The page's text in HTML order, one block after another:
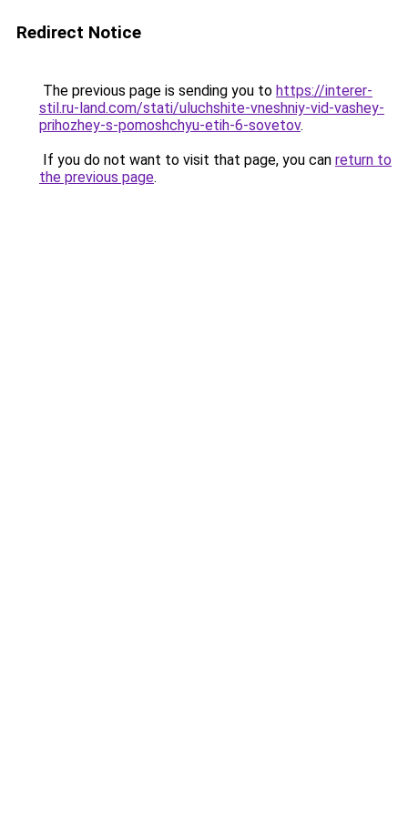
Redirect Notice
The previous page is sending you to https://interer-
stil.ru-land.com/stati/uluchshite-vneshniy-vid-vashey-
prihozhey-s-pomoshchyu-etih-6-sovetov.
If you do not want to visit that page, you can return to
the previous page.